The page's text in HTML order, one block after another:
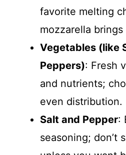
favorite melting
mozzarella
Vegetables (like
Peppers): Fresh
and nutrients;
even distribution.
Salt and Pepper:
seasoning; don’t